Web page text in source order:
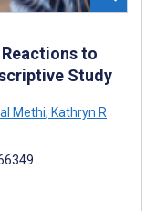
to
Study
Methi, Kathryn R